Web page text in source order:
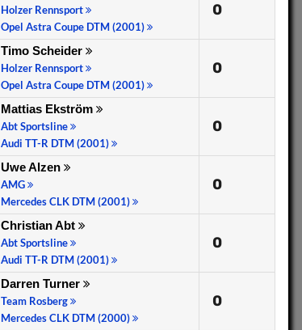
Holzer Rennsport
Opel Astra Coupe DTM (2001)
0
Timo Scheider
Holzer Rennsport
Opel Astra Coupe DTM (2001)
0
Mattias Ekström
Abt Sportsline
Audi TT-R DTM (2001)
0
Uwe Alzen
AMG
Mercedes CLK DTM (2001)
0
Christian Abt
Abt Sportsline
Audi TT-R DTM (2001)
0
Darren Turner
Team Rosberg
Mercedes CLK DTM (2000)
0